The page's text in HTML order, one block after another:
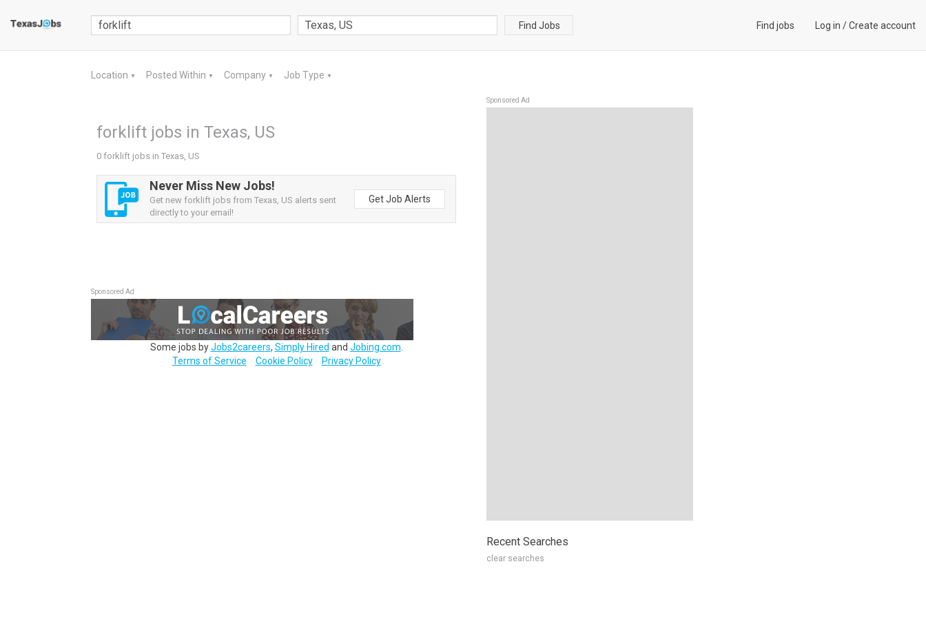
Find Jobs Find jobs Log in /Create account
Location ▼ Posted Within ▼ Company ▼ Job Type ▼
forklift jobs in Texas, US
0 forklift jobs in Texas, US
Never Miss New Jobs!
Get new forklift jobs from Texas, US alerts sent
directly to your email!
Get Job Alerts
Sponsored Ad
Some jobs byJobs2careers, Simply Hired and Jobing.com
Terms of Service
Cookie Policy Privacy Policy
Sponsored Ad
Recent Searches
clear searches